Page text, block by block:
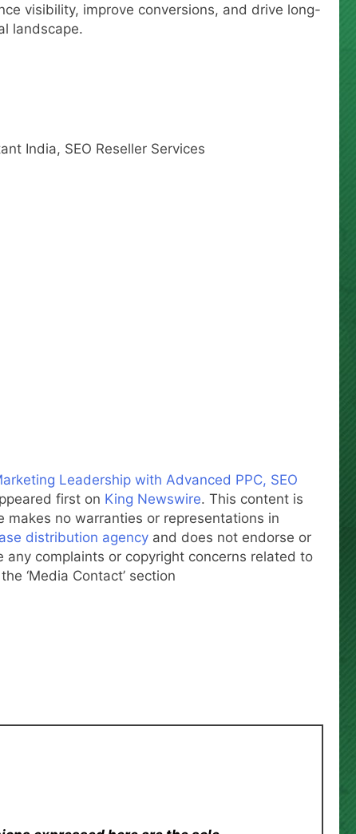
visibility, improve conversions, and drive long-
landscape.
India, SEO Reseller Services
Leadership with Advanced PPC, SEO
first on King Newswire. This content is
no warranties or representations in
distribution agency and does not endorse or
complaints or copyright concerns related to
‘Media Contact’ section